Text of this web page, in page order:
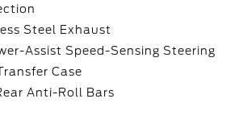
Steel Exhaust
Assist Speed-Sensing Steering
Case
Anti-Roll Bars